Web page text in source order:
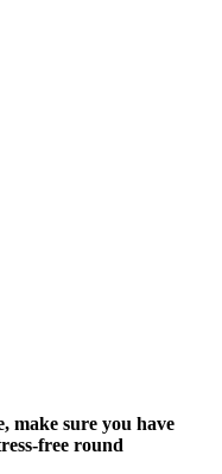
make sure you have
free round